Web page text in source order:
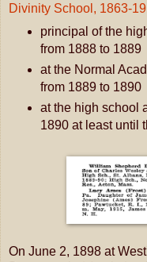
Divinity School, 1863-
principal of the
from 1888 to 1889
at the Normal
from 1889 to 1890
at the high school
1890 at least until
On June 2, 1898 at